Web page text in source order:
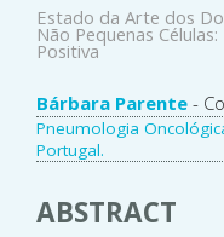
Estado da Arte dos
Não Pequenas
Positiva
Main
Article
Content
Bárbara Parente -
Pneumologia
Portugal.
ABSTRACT